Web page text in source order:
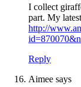
I collect
part. My
http://
Reply
Aimee says